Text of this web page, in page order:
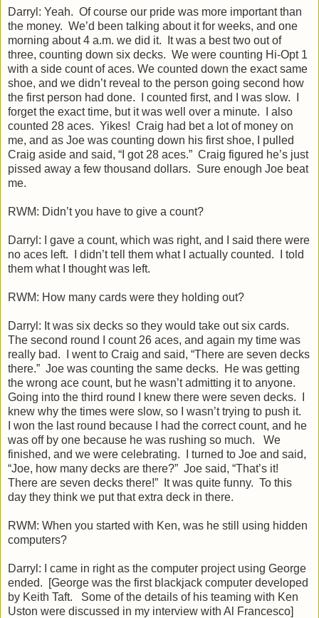
Darryl: Yeah. Of course our pride was more important than
the money. We’d been talking about it for weeks, and one
morning about 4 a.m. we did it. It was a best two out of
three, counting down six decks. We were counting Hi-Opt 1
with a side count of aces. We counted down the exact same
shoe, and we didn’t reveal to the person going second how
the first person had done. I counted first, and I was slow. I
forget the exact time, but it was well over a minute. I also
counted 28 aces. Yikes! Craig had bet a lot of money on
me, and as Joe was counting down his first shoe, I pulled
Craig aside and said, “I got 28 aces.” Craig figured he’s just
pissed away a few thousand dollars. Sure enough Joe beat
me.
RWM: Didn’t you have to give a count?
Darryl: I gave a count, which was right, and I said there were
no aces left. I didn’t tell them what I actually counted. I told
them what I thought was left.
RWM: How many cards were they holding out?
Darryl: It was six decks so they would take out six cards.
The second round I count 26 aces, and again my time was
really bad. I went to Craig and said, “There are seven decks
there.” Joe was counting the same decks. He was getting
the wrong ace count, but he wasn’t admitting it to anyone.
Going into the third round I knew there were seven decks. I
knew why the times were slow, so I wasn’t trying to push it.
I won the last round because I had the correct count, and he
was off by one because he was rushing so much. We
finished, and we were celebrating. I turned to Joe and said,
“Joe, how many decks are there?” Joe said, “That’s it!
There are seven decks there!” It was quite funny. To this
day they think we put that extra deck in there.
RWM: When you started with Ken, was he still using hidden
computers?
Darryl: I came in right as the computer project using George
ended. [George was the first blackjack computer developed
by Keith Taft. Some of the details of his teaming with Ken
Uston were discussed in my interview with Al Francesco]